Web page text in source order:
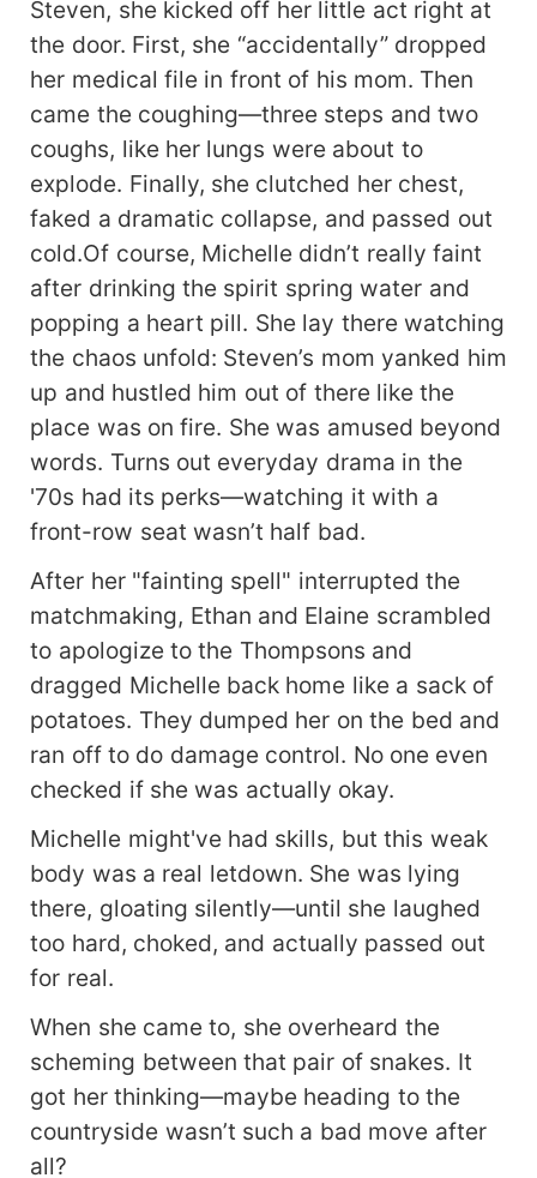
Steven, she kicked off her little act right at
the door. First, she “accidentally” dropped
her medical file in front of his mom. Then
came the coughing—three steps and two
coughs, like her lungs were about to
explode. Finally, she clutched her chest,
faked a dramatic collapse, and passed out
cold.Of course, Michelle didn’t really faint
after drinking the spirit spring water and
popping a heart pill. She lay there watching
the chaos unfold: Steven’s mom yanked him
up and hustled him out of there like the
place was on fire. She was amused beyond
words. Turns out everyday drama in the
'70s had its perks—watching it with a
front-row seat wasn’t half bad.
After her "fainting spell" interrupted the
matchmaking, Ethan and Elaine scrambled
to apologize to the Thompsons and
dragged Michelle back home like a sack of
potatoes. They dumped her on the bed and
ran off to do damage control. No one even
checked if she was actually okay.
Michelle might've had skills, but this weak
body was a real letdown. She was lying
there, gloating silently—until she laughed
too hard, choked, and actually passed out
for real.
When she came to, she overheard the
scheming between that pair of snakes. It
got her thinking—maybe heading to the
countryside wasn’t such a bad move after
all?